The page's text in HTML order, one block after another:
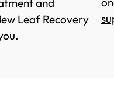
and
Leaf Recovery